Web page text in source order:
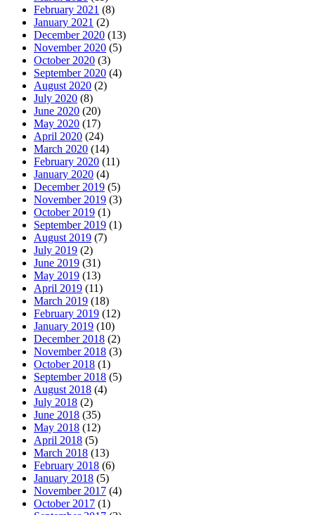
February 2021 (8)
January 2021 (2)
December 2020 (13)
November 2020 (5)
October 2020 (3)
September 2020 (4)
August 2020 (2)
July 2020 (8)
June 2020 (20)
May 2020 (17)
April 2020 (24)
March 2020 (14)
February 2020 (11)
January 2020 (4)
December 2019 (5)
November 2019 (3)
October 2019 (1)
September 2019 (1)
August 2019 (7)
July 2019 (2)
June 2019 (31)
May 2019 (13)
April 2019 (11)
March 2019 (18)
February 2019 (12)
January 2019 (10)
December 2018 (2)
November 2018 (3)
October 2018 (1)
September 2018 (5)
August 2018 (4)
July 2018 (2)
June 2018 (35)
May 2018 (12)
April 2018 (5)
March 2018 (13)
February 2018 (6)
January 2018 (5)
November 2017 (4)
October 2017 (1)